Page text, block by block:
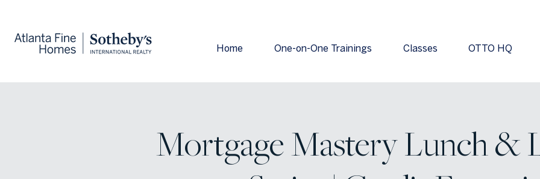
Home One-on-One Trainings Classes OTTO HQ
Mortgage Mastery Lunch &